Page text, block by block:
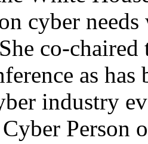
cyber
co-
as has
industry
Person